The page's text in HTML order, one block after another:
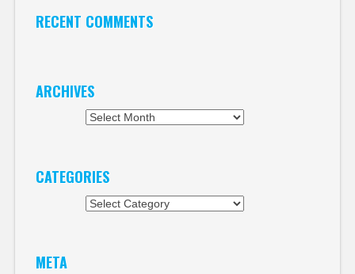
RECENT COMMENTS
ARCHIVES
CATEGORIES
META